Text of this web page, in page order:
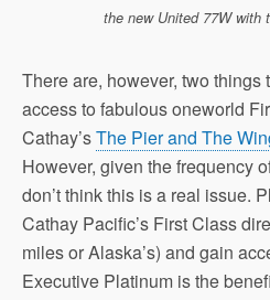
the new United 77W with
There are, however, two things
access to fabulous oneworld
Cathay’sThe Pier and The
However, given the frequency
don’t think this is a real issue.
Cathay Pacific’s First Class
miles or Alaska’s) and gain
Executive Platinum is the